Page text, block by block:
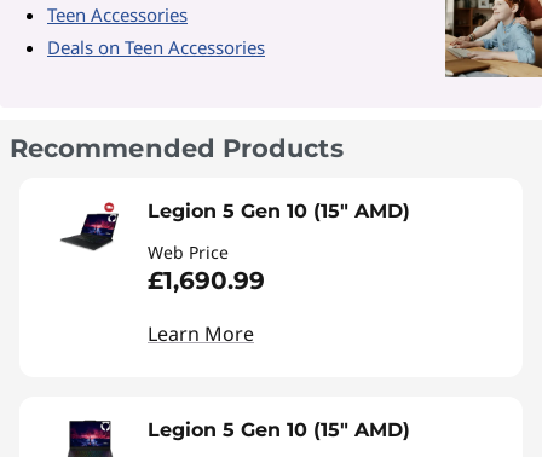
Teen Accessories
Deals on Teen Accessories
Recommended Products
Legion 5 Gen 10 (15" AMD)
Web Price
£1,690.99
Learn More
Legion 5 Gen 10 (15" AMD)